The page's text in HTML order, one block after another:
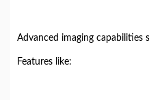
Advanced imaging capabilities
Features like: